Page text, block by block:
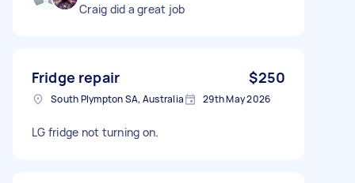
Craig did a great job
Fridge repair $250
South Plympton SA, Australia 29th May 2026
LG fridge not turning on.